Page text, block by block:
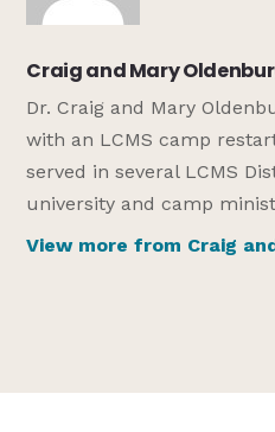
Craig and Mary
Dr. Craig and Mary
with an LCMS camp
served in several LCMS
university and camp
View more from Craig